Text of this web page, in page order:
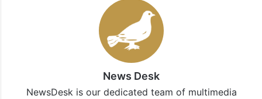
News Desk
NewsDesk is our dedicated team of multimedia